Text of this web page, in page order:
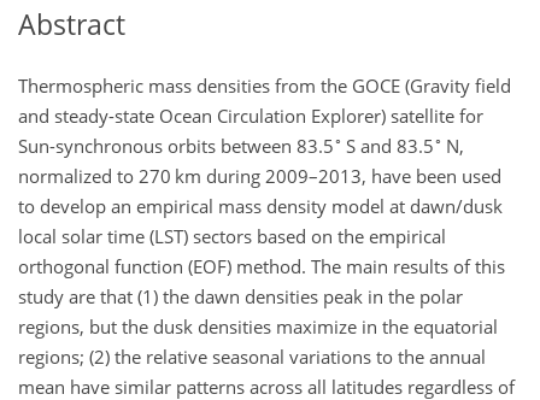
Abstract
Thermospheric mass densities from the GOCE (Gravity field
and steady-state Ocean Circulation Explorer) satellite for
Sun-synchronous orbits between 83.5∘ S and 83.5∘ N,
normalized to 270 km during 2009–2013, have been used
to develop an empirical mass density model at dawn/dusk
local solar time (LST) sectors based on the empirical
orthogonal function (EOF) method. The main results of this
study are that (1) the dawn densities peak in the polar
regions, but the dusk densities maximize in the equatorial
regions; (2) the relative seasonal variations to the annual
mean have similar patterns across all latitudes regardless of